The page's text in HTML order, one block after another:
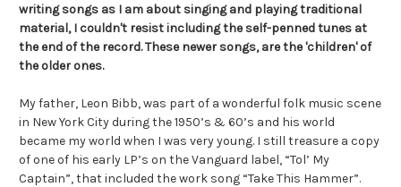
writing songs as I am about singing and playing traditional
material, I couldn't resist including the self-penned tunes at
the end of the record. These newer songs, are the 'children' of
the older ones.
My father, Leon Bibb, was part of a wonderful folk music scene
in New York City during the 1950’s & 60’s and his world
became my world when I was very young. I still treasure a copy
of one of his early LP’s on the Vanguard label, “Tol’ My
Captain”, that included the work song “Take This Hammer”.